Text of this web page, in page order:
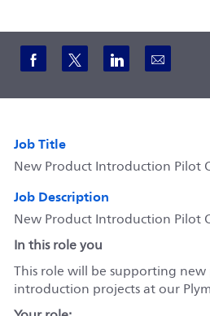
Share via Facebook
Share via twitter
Share viaShare
Job Title
New Product Introduction Pilot
Job Description
New Product Introduction Pilot
In this role you
This role will be supporting
introduction projects at our